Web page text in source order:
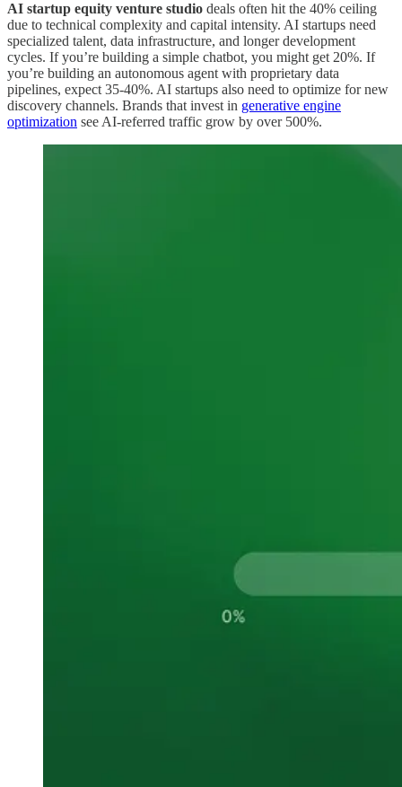
AI startup equity venture studio deals often hit the 40% ceiling
due to technical complexity and capital intensity. AI startups need
specialized talent, data infrastructure, and longer development
cycles. If you’re building a simple chatbot, you might get 20%. If
you’re building an autonomous agent with proprietary data
pipelines, expect 35-40%. AI startups also need to optimize for new
discovery channels. Brands that invest in generative engine
optimization see AI-referred traffic grow by over 500%.